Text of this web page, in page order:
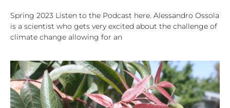
Spring 2023 Listen to the Podcast here. Alessandro Ossola
is a scientist who gets very excited about the challenge of
climate change allowing for an